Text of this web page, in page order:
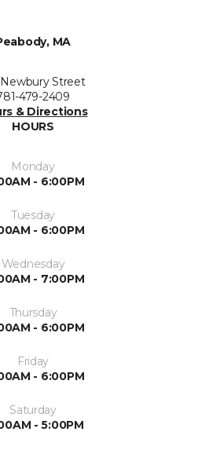
MA
Newbury Street
479-2409
& Directions
HOURS
Monday
- 6:00PM
Tuesday
- 6:00PM
Wednesday
- 7:00PM
Thursday
- 6:00PM
Friday
- 6:00PM
Saturday
- 5:00PM